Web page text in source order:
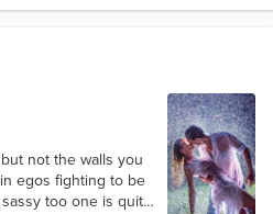
not the walls you
egos fighting to be
too one is quite